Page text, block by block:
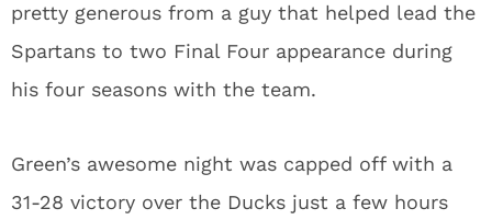
pretty generous from a guy that helped lead the
Spartans to two Final Four appearance during
his four seasons with the team.
Green’s awesome night was capped off with a
31-28 victory over the Ducks just a few hours